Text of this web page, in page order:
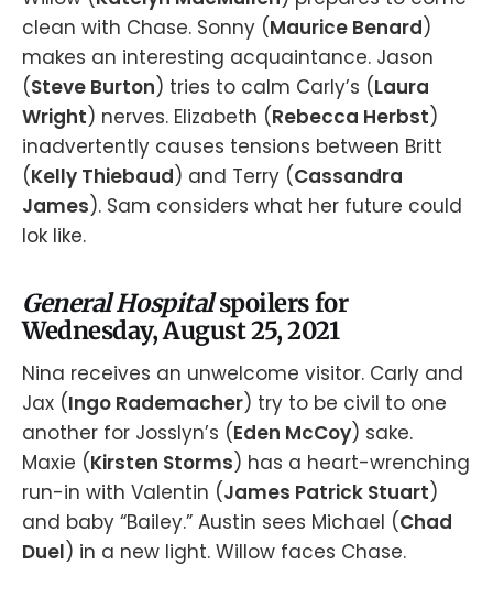
clean with Chase. Sonny (Maurice Benard)
makes an interesting acquaintance. Jason
(Steve Burton) tries to calm Carly’s (Laura
Wright) nerves. Elizabeth (Rebecca Herbst)
inadvertently causes tensions between Britt
(Kelly Thiebaud) and Terry (Cassandra
James). Sam considers what her future could
lok like.
General Hospitalspoilers for
Wednesday, August 25, 2021
Nina receives an unwelcome visitor. Carly and
Jax (Ingo Rademacher) try to be civil to one
another for Josslyn’s (Eden McCoy) sake.
Maxie (Kirsten Storms) has a heart-wrenching
run-in with Valentin (James Patrick Stuart)
and baby “Bailey.” Austin sees Michael (Chad
Duel) in a new light. Willow faces Chase.